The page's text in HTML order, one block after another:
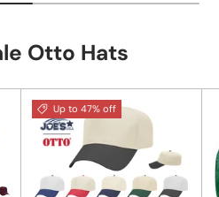
Otto Hats
Up to 47% off